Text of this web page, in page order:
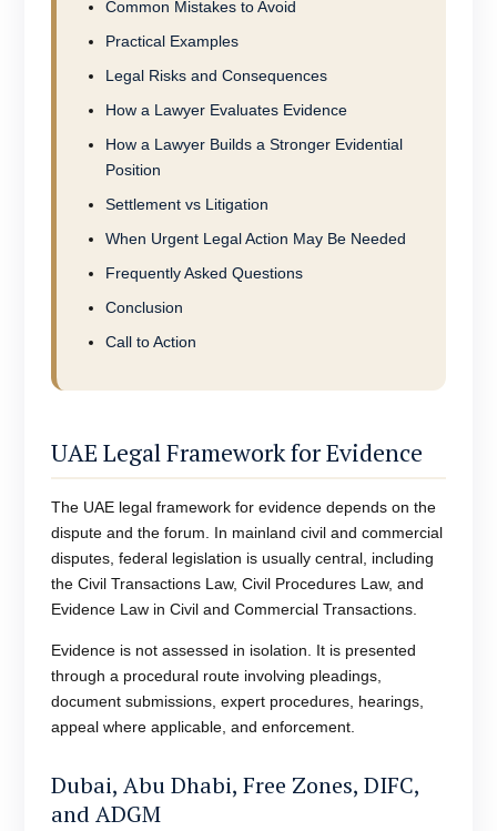
Common Mistakes to Avoid
Practical Examples
Legal Risks and Consequences
How a Lawyer Evaluates Evidence
How a Lawyer Builds a Stronger Evidential
Position
Settlement vs Litigation
When Urgent Legal Action May Be Needed
Frequently Asked Questions
Conclusion
Call to Action
UAE Legal Framework for Evidence
The UAE legal framework for evidence depends on the
dispute and the forum. In mainland civil and commercial
disputes, federal legislation is usually central, including
the Civil Transactions Law, Civil Procedures Law, and
Evidence Law in Civil and Commercial Transactions.
Evidence is not assessed in isolation. It is presented
through a procedural route involving pleadings,
document submissions, expert procedures, hearings,
appeal where applicable, and enforcement.
Dubai, Abu Dhabi, Free Zones, DIFC,
and ADGM